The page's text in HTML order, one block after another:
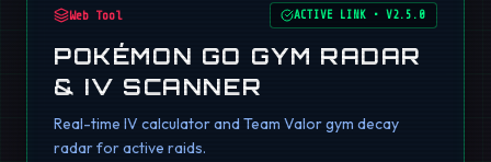
Web Tool ACTIVE LINK •V2.5.0
POKÉMON GO GYM RADAR
& IV SCANNER
Real-time IV calculator and Team Valor gym decay
radar for active raids.